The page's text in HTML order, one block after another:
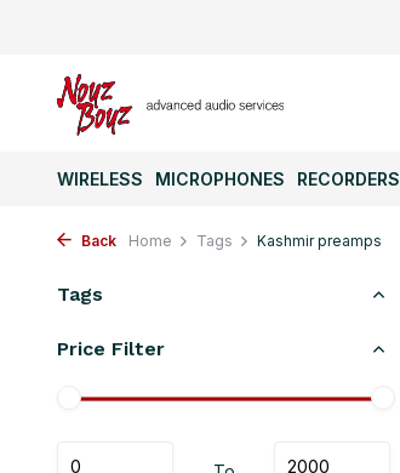
WIRELESS MICROPHONES RECORDERS
Back Home Tags Kashmir preamps
Tags
Price Filter